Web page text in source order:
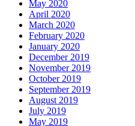
May 2020
April 2020
March 2020
February 2020
January 2020
December 2019
November 2019
October 2019
September 2019
August 2019
July 2019
May 2019